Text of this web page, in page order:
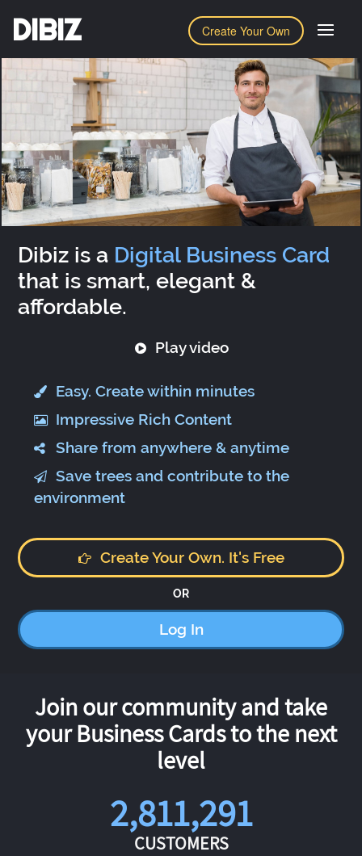
Create Your Own
DIBIZ
Dibiz is a Digital Business Card
that is smart, elegant &
affordable.
Play video
Easy. Create within minutes
Impressive Rich Content
Share from anywhere & anytime
Save trees and contribute to the
environment
Create Your Own. It's Free
OR
Log In
Join our community and take
your Business Cards to the next
level
2,811,291
CUSTOMERS